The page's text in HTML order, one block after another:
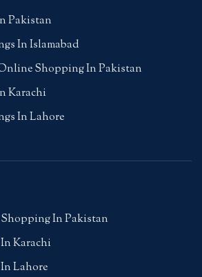
Pakistan
In Islamabad
Shopping In Pakistan
Karachi
In Lahore
In Pakistan
Karachi
Lahore